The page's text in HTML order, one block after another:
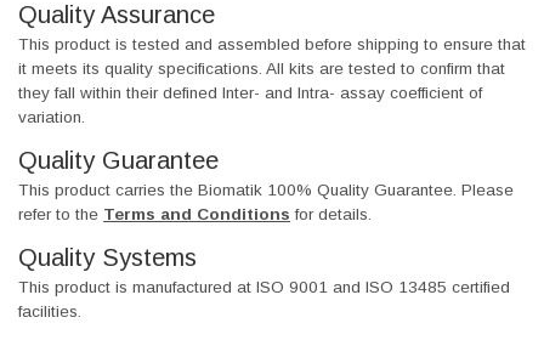
Quality Assurance
This product is tested and assembled before shipping to ensure that
it meets its quality specifications. All kits are tested to confirm that
they fall within their defined Inter- and Intra- assay coefficient of
variation.
Quality Guarantee
This product carries the Biomatik 100% Quality Guarantee. Please
refer to the Terms and Conditions for details.
Quality Systems
This product is manufactured at ISO 9001 and ISO 13485 certified
facilities.